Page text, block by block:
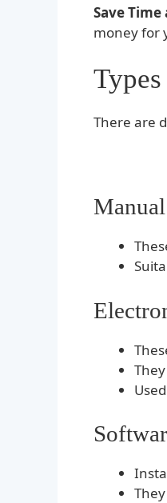
Save
money for
There are